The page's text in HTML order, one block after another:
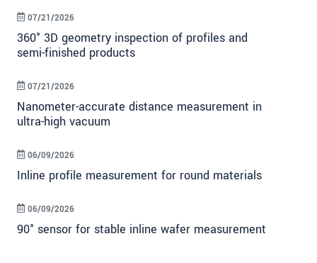
360° 3D geometry inspection of profiles and
semi-finished products
07/21/2026
Nanometer-accurate distance measurement in
ultra-high vacuum
07/21/2026
Inline profile measurement for round materials
06/09/2026
90° sensor for stable inline wafer measurement
06/09/2026